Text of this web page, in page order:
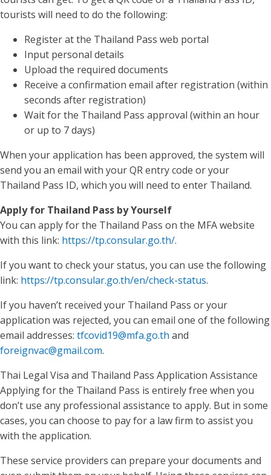
tourists will need to do the following:
Register at the Thailand Pass web portal
Input personal details
Upload the required documents
Receive a confirmation email after registration (within
seconds after registration)
Wait for the Thailand Pass approval (within an hour
or up to 7 days)
When your application has been approved, the system will
send you an email with your QR entry code or your
Thailand Pass ID, which you will need to enter Thailand.
Apply for Thailand Pass by Yourself
You can apply for the Thailand Pass on the MFA website
with this link: https://tp.consular.go.th/.
If you want to check your status, you can use the following
link: https://tp.consular.go.th/en/check-status.
If you haven’t received your Thailand Pass or your
application was rejected, you can email one of the following
email addresses: tfcovid19@mfa.go.th and
foreignvac@gmail.com.
Thai Legal Visa and Thailand Pass Application Assistance
Applying for the Thailand Pass is entirely free when you
don’t use any professional assistance to apply. But in some
cases, you can choose to pay for a law firm to assist you
with the application.
These service providers can prepare your documents and